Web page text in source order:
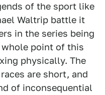
of the sport like
Waltrip battle it
in the series being
point of this
physically. The
are short, and
of inconsequential